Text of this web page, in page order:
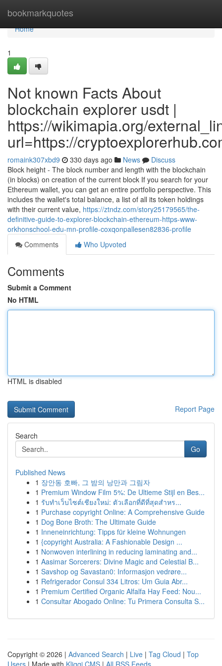
bookmarkquotes
Home
Home
1
Not known Facts About
blockchain explorer usdt |
https://wikimapia.org/
url=https://
romaink307xbd9 330 days ago News
Discuss
Block height - The block number and length with the blockchain
(in blocks) on creation of the current block If you search for your
Ethereum wallet, you can get an entire portfolio perspective. This
includes the wallet's total balance, a list of all its token holdings
with their current value, https://ztndz.com/story25179565/the-
definitive-guide-to-explorer-blockchain-ethereum-https-www-
orkhonschool-edu-mn-profile-coxqonpallesen82836-profile
Comments
Who Upvoted
Comments
Submit a Comment
No HTML
HTML is disabled
Report Page
Search
Go
Published News
1 장안동 호빠, 그 밤의 낭만과 그림자
1 Premium Window Film 5%: De Ultieme Stijl en Bes...
1 รับทำเว็บไซต์เชียงใหม่: ตัวเลือกที่ดีที่สุดสำหร...
1 Purchase copyright Online: A Comprehensive Guide
1 Dog Bone Broth: The Ultimate Guide
1 Inneneinrichtung: Tipps für kleine Wohnungen
1 {copyright Australia: A Fashionable Design ...
1 Nonwoven interlining in reducing laminating and...
1 Aasimar Sorcerers: Divine Magic and Celestial B...
1 Savshop og Savastan0: Informasjon vedrøre...
1 Refrigerador Consul 334 Litros: Um Guia Abr...
1 Premium Certified Organic Alfalfa Hay Feed: Nou...
1 Consultar Abogado Online: Tu Primera Consulta S...
Copyright © 2026 | Advanced Search | Live | Tag Cloud | Top
Users | Made with Kliqqi CMS | All RSS Feeds